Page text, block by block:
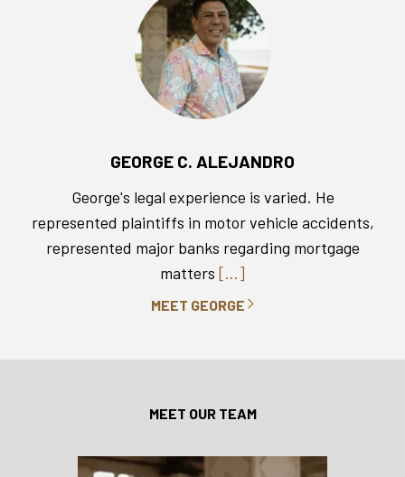
GEORGE C. ALEJANDRO
George's legal experience is varied. He
represented plaintiffs in motor vehicle accidents,
represented major banks regarding mortgage
matters [...]
MEET GEORGE
MEET OUR TEAM